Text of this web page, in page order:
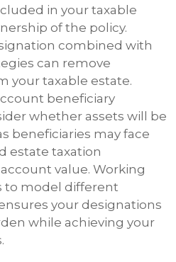
in your taxable
of the policy.
combined with
can remove
your taxable estate.
beneficiary
whether assets will be
beneficiaries may face
estate taxation
value. Working
to model different
your designations
while achieving your